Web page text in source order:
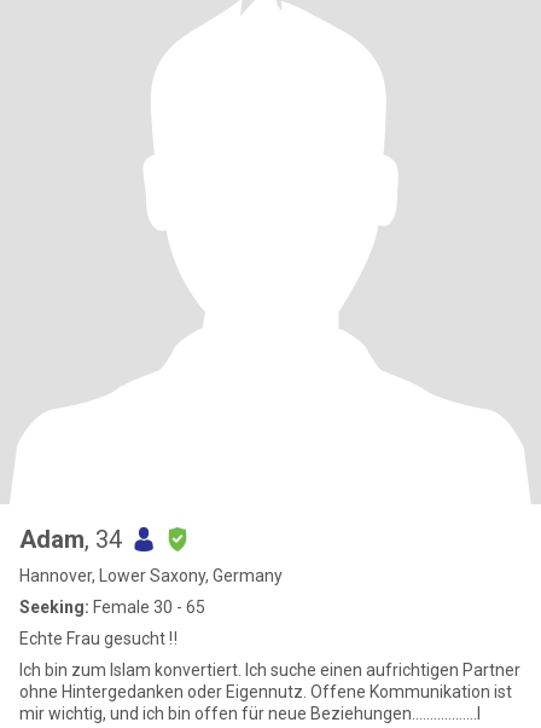
Adam, 34
Hannover, Lower Saxony, Germany
Seeking: Female 30 - 65
Echte Frau gesucht ‼️
Ich bin zum Islam konvertiert. Ich suche einen aufrichtigen Partner
ohne Hintergedanken oder Eigennutz. Offene Kommunikation ist
mir wichtig, und ich bin offen für neue Beziehungen..................I